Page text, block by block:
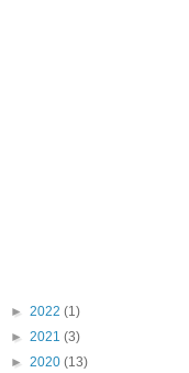
► 2022 (1)
► 2021 (3)
► 2020 (13)